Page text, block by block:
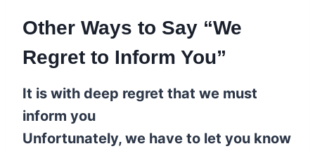
Other Ways to Say “We
Regret to Inform You”
It is with deep regret that we must
inform you
Unfortunately, we have to let you know